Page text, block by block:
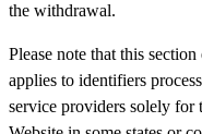
the withdrawal.
Please note that this
applies to identifiers
service providers solely for